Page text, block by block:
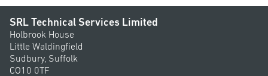
SRL Technical Services Limited
Holbrook House
Little Waldingfield
Sudbury, Suffolk
CO10 0TF